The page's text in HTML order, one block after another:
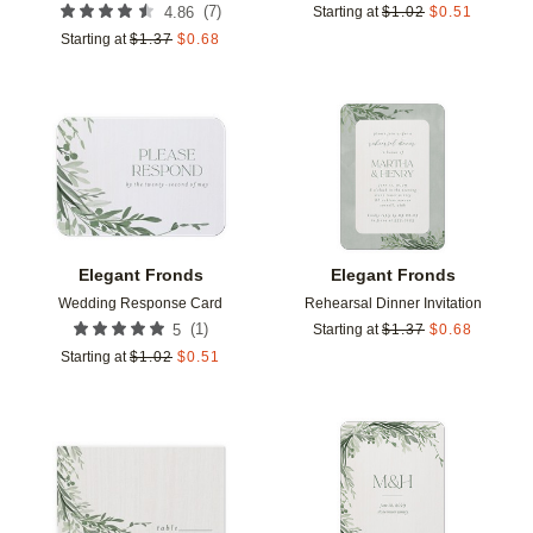
4.86 (7)
Starting at $1.37 $0.68
Starting at $1.02 $0.51
Elegant Fronds
Wedding Response Card
5 (1)
Starting at $1.02 $0.51
Add to favorites
Elegant Fronds
Rehearsal Dinner Invitation
Starting at $1.37 $0.68
Add to favorites